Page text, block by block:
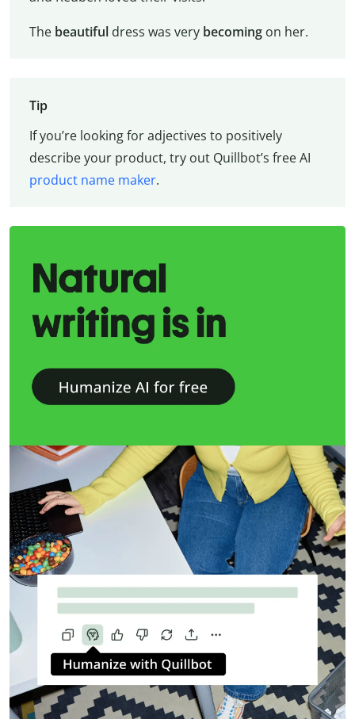
The beautifuldress was very becomingon her.
Tip
If you’re looking for adjectives to positively
describe your product, try out Quillbot’s free AI
product name maker.